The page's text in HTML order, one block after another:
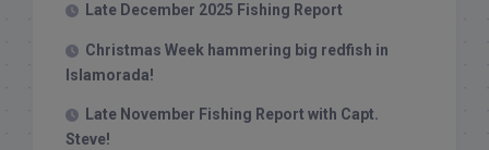
Late December 2025 Fishing Report
Christmas Week hammering big redfish in
Islamorada!
Late November Fishing Report with Capt.
Steve!